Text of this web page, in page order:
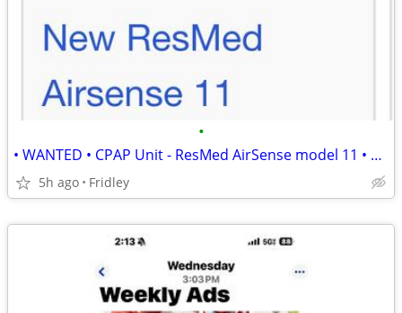
•
• WANTED • CPAP Unit - ResMed AirSense model 11 • Cash buyer •
5h ago Fridley